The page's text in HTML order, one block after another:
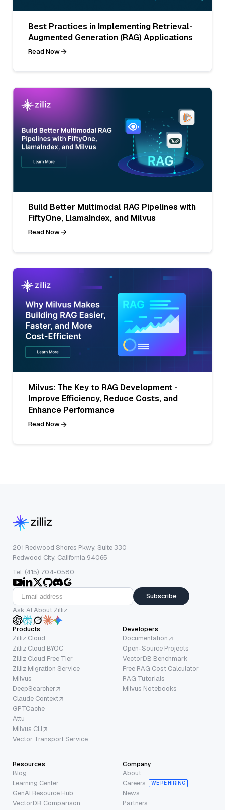
Best Practices in Implementing Retrieval-
Augmented Generation (RAG) Applications
Read Now
Build Better Multimodal RAG Pipelines with
FiftyOne, LlamaIndex, and Milvus
Read Now
Milvus: The Key to RAG Development -
Improve Efficiency, Reduce Costs, and
Enhance Performance
Read Now
201 Redwood Shores Pkwy, Suite 330
Redwood City, California 94065
Tel: (415) 704-0580
Subscribe
Ask AI About Zilliz
Products
Zilliz Cloud
Zilliz Cloud BYOC
Zilliz Cloud Free Tier
Zilliz Migration Service
Milvus
DeepSearcher
Claude Context
GPTCache
Attu
Milvus CLI
Vector Transport Service
Developers
Documentation
Open-Source Projects
VectorDB Benchmark
Free RAG Cost Calculator
RAG Tutorials
Milvus Notebooks
Resources
Blog
Learning Center
GenAI Resource Hub
VectorDB Comparison
Company
About
Careers
WE’RE HIRING
News
Partners